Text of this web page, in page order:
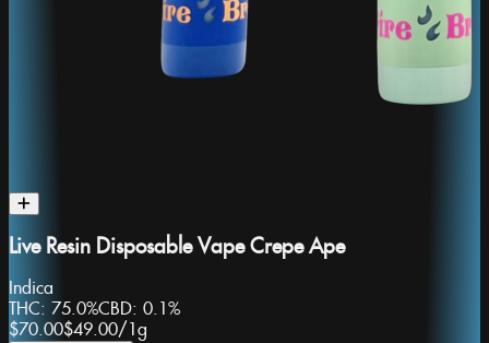
Live Resin Disposable Vape Crepe Ape
Indica
THC: 75.0%CBD: 0.1%
$70.00$49.00/ 1g